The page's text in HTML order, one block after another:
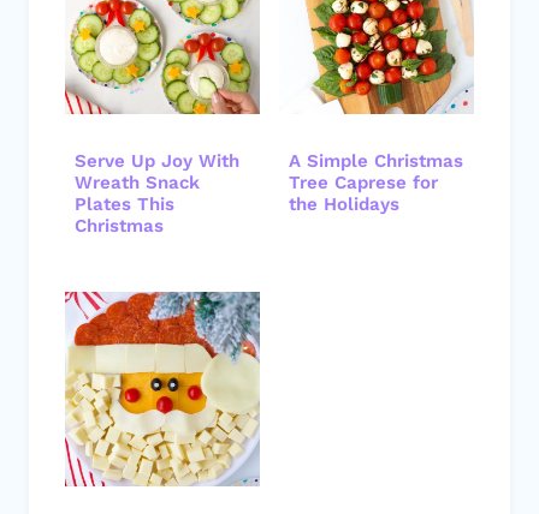
Serve Up Joy With
Wreath Snack
Plates This
Christmas
A Simple Christmas
Tree Caprese for
the Holidays